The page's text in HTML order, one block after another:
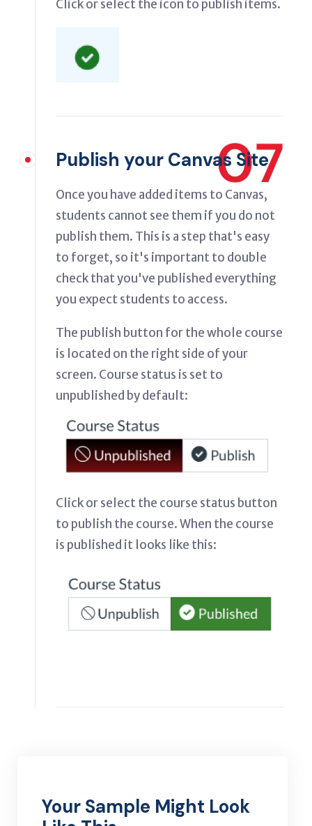
Click or select the icon to publish items.
07
Publish your Canvas Site
Once you have added items to Canvas,
students cannot see them if you do not
publish them. This is a step that's easy
to forget, so it's important to double
check that you've published everything
you expect students to access.
The publish button for the whole course
is located on the right side of your
screen. Course status is set to
unpublished by default:
Click or select the course status button
to publish the course. When the course
is published it looks like this:
Your Sample Might Look